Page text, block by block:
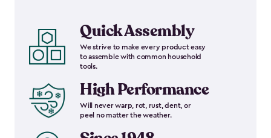
Quick Assembly
We strive to make every product easy
to assemble with common household
tools.
High Performance
Will never warp, rot, rust, dent, or
peel no matter the weather.